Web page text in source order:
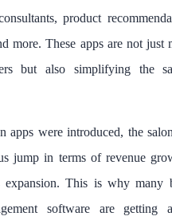
product
more. These apps are not just
but also simplifying the
apps were introduced, the
jump in terms of revenue
expansion. This is why many
software are getting